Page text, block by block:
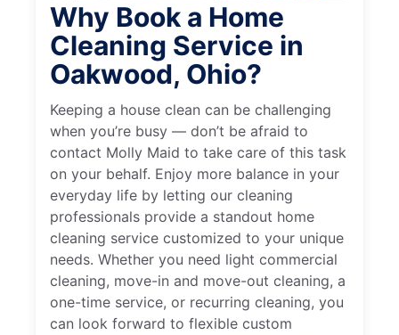
Why Book a Home
Cleaning Service in
Oakwood, Ohio?
Keeping a house clean can be challenging
when you’re busy — don’t be afraid to
contact Molly Maid to take care of this task
on your behalf. Enjoy more balance in your
everyday life by letting our cleaning
professionals provide a standout home
cleaning service customized to your unique
needs. Whether you need light commercial
cleaning, move-in and move-out cleaning, a
one-time service, or recurring cleaning, you
can look forward to flexible custom